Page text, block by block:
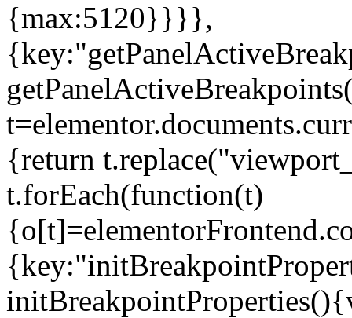
{max:5120}}}},
{return
t.forEach(function(t)